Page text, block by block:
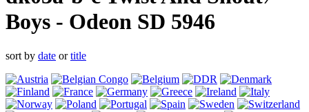
Boys - Odeon SD 5946
sort by date ortitle